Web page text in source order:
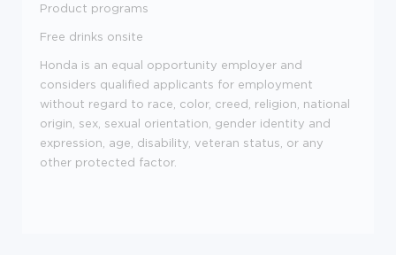
Product programs
Free drinks onsite
Honda is an equal opportunity employer and
considers qualified applicants for employment
without regard to race, color, creed, religion, national
origin, sex, sexual orientation, gender identity and
expression, age, disability, veteran status, or any
other protected factor.